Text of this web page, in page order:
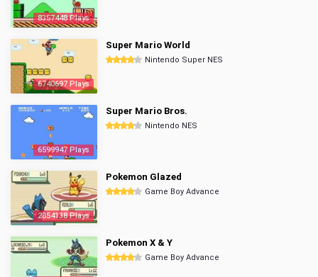
8357448 Plays
6740697 Plays
Super Mario World
Nintendo Super NES
6599947 Plays
Super Mario Bros.
Nintendo NES
2854138 Plays
Pokemon Glazed
Game Boy Advance
Pokemon X & Y
Game Boy Advance